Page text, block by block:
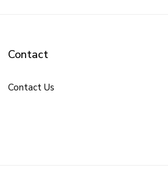
Contact
Contact Us